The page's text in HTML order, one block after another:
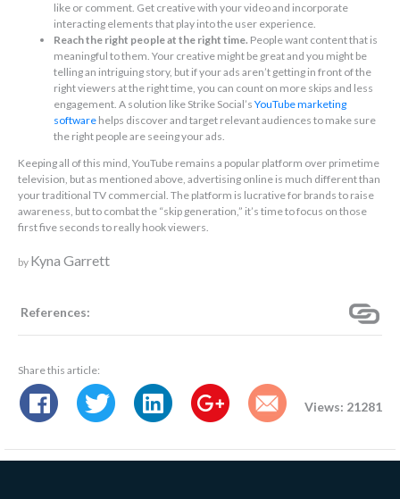
like or comment. Get creative with your video and incorporate
interacting elements that play into the user experience.
Reach the right people at the right time. People want content that is
meaningful to them. Your creative might be great and you might be
telling an intriguing story, but if your ads aren’t getting in front of the
right viewers at the right time, you can count on more skips and less
engagement. A solution like Strike Social’s YouTube marketing
software helps discover and target relevant audiences to make sure
the right people are seeing your ads.
Keeping all of this mind, YouTube remains a popular platform over primetime
television, but as mentioned above, advertising online is much different than
your traditional TV commercial. The platform is lucrative for brands to raise
awareness, but to combat the “skip generation,” it’s time to focus on those
first five seconds to really hook viewers.
by Kyna Garrett
References:
Share this article:
Views: 21281